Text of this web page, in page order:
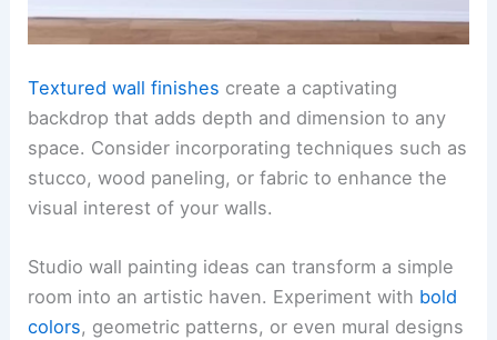
Textured wall finishes create a captivating
backdrop that adds depth and dimension to any
space. Consider incorporating techniques such as
stucco, wood paneling, or fabric to enhance the
visual interest of your walls.
Studio wall painting ideas can transform a simple
room into an artistic haven. Experiment with bold
colors, geometric patterns, or even mural designs